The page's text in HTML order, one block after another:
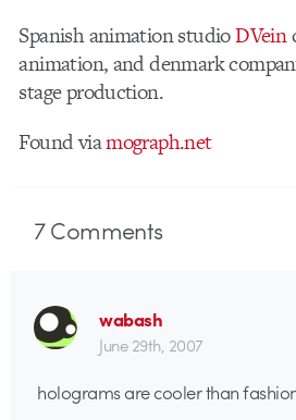
Spanish animation studioDVein
animation, and denmark
stage production.
Found viamograph.net
7Comments
wabash
June 29th, 2007
holograms are cooler than